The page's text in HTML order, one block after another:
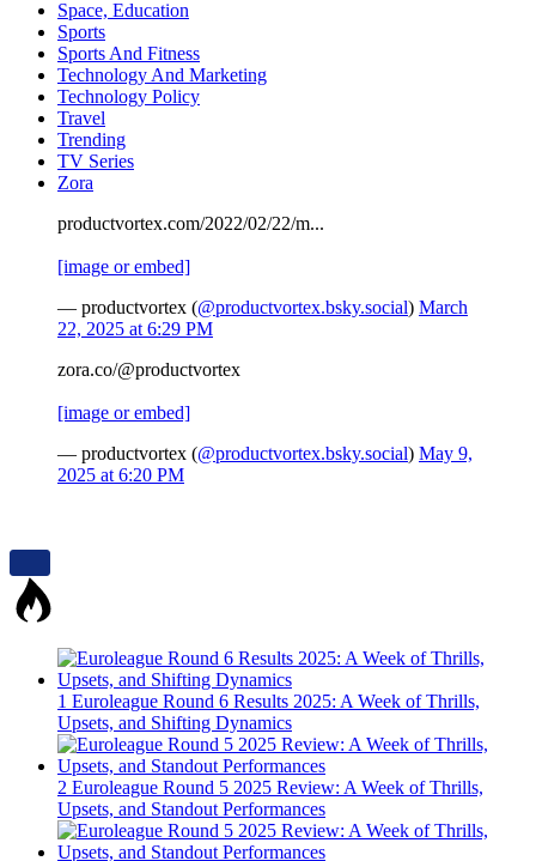
Space, Education
Sports
Sports And Fitness
Technology And Marketing
Technology Policy
Travel
Trending
TV Series
Zora
productvortex.com/2022/02/22/m...
[image or embed]
— productvortex (@productvortex.bsky.social) March
22, 2025 at 6:29 PM
zora.co/@productvortex
[image or embed]
— productvortex (@productvortex.bsky.social) May 9,
2025 at 6:20 PM
1 Euroleague Round 6 Results 2025: A Week of Thrills,
Upsets, and Shifting Dynamics
2 Euroleague Round 5 2025 Review: A Week of Thrills,
Upsets, and Standout Performances